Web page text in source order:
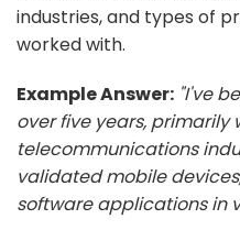
industries, and types of
worked with.
Example Answer: "I've
over five years, primarily
telecommunications
validated mobile
software applications in